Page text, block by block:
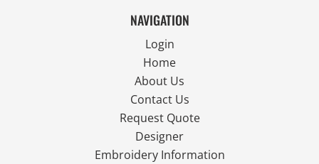
NAVIGATION
Login
Home
About Us
Contact Us
Request Quote
Designer
Embroidery Information